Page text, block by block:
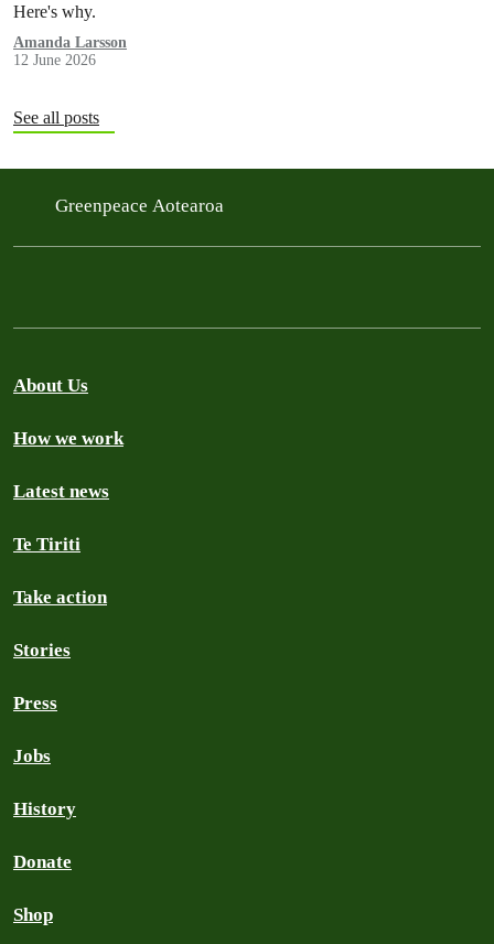
Here's why.
Amanda Larsson
12 June 2026
See all posts
Greenpeace Aotearoa
About Us
How we work
Latest news
Te Tiriti
Take action
Stories
Press
Jobs
History
Donate
Shop